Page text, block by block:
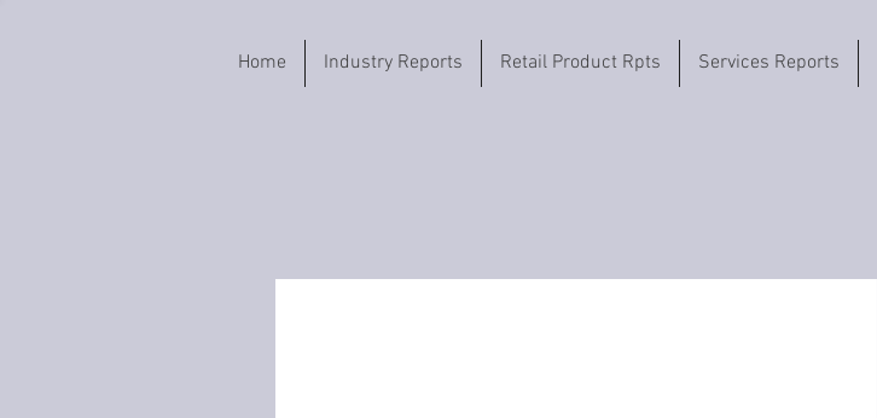
Home Industry Reports Retail Product Rpts Services Reports